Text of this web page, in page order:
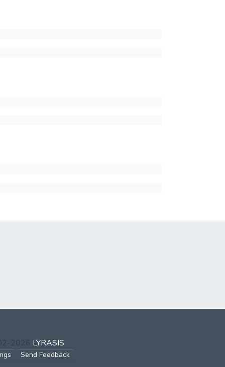
2026 LYRASIS
Send Feedback